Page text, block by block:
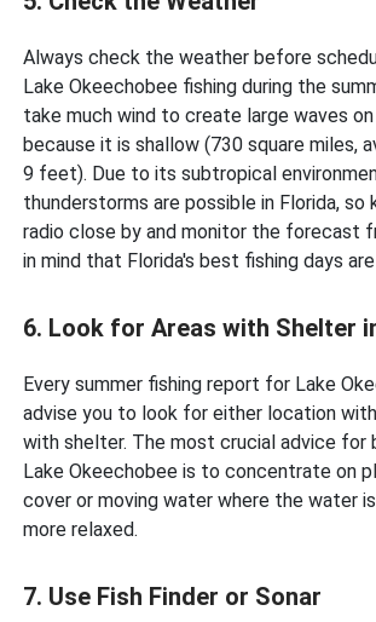
Always check the weather before
Lake Okeechobee fishing during the
take much wind to create large waves
because it is shallow (730 square miles,
9 feet). Due to its subtropical
thunderstorms are possible in Florida, so
radio close by and monitor the forecast
in mind that Florida's best fishing days
6. Look for Areas with Shelter
Every summer fishing report for Lake
advise you to look for either location
with shelter. The most crucial advice for
Lake Okeechobee is to concentrate on
cover or moving water where the water
more relaxed.
7. Use Fish Finder or Sonar